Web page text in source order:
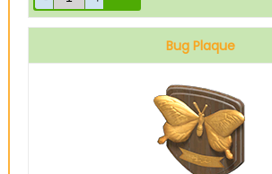
Bug Plaque